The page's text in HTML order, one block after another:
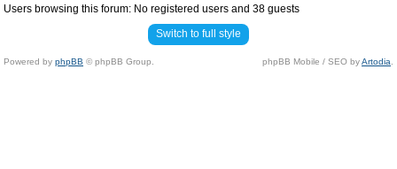
Users browsing this forum: No registered users and 38 guests
Switch to full style
Powered by phpBB © phpBB Group. phpBB Mobile / SEO byArtodia